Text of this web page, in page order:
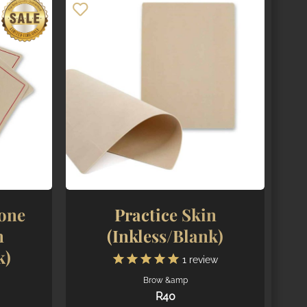
Practice Skin
(Inkless/Blank)
1 review
Brow &amp
R40